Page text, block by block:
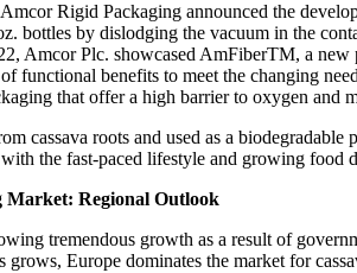
Rigid Packaging announced the
bottles by dislodging the vacuum in the
Amcor Plc. showcased AmFiberTM, a
functional benefits to meet the changing
that offer a high barrier to oxygen and
cassava roots and used as a
the fast-paced lifestyle and growing food
Market: Regional Outlook
tremendous growth as a result of
grows, Europe dominates the market for